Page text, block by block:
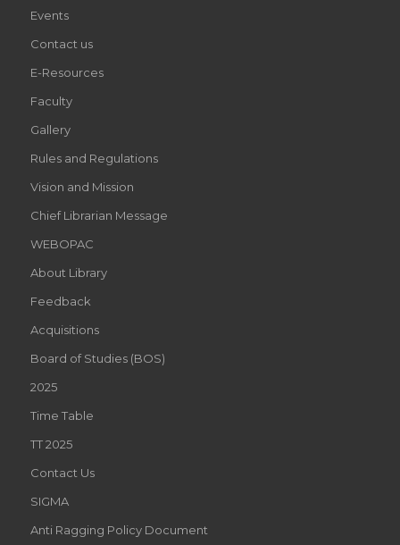
Events
Contact us
E-Resources
Faculty
Gallery
Rules and Regulations
Vision and Mission
Chief Librarian Message
WEBOPAC
About Library
Feedback
Acquisitions
Board of Studies (BOS)
2025
Time Table
TT 2025
Contact Us
SIGMA
Anti Ragging Policy Document